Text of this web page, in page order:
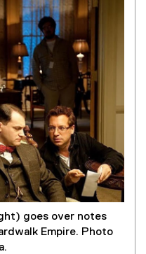
goes over notes
Empire. Photo